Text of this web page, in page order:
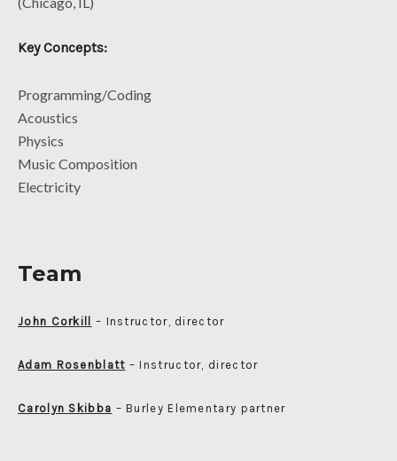
Key Concepts:
Programming/Coding
Acoustics
Physics
Music Composition
Electricity
Team
John Corkill – Instructor, director
Adam Rosenblatt – Instructor, director
Carolyn Skibba – Burley Elementary partner